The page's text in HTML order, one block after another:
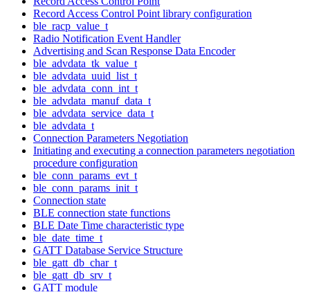
Record Access Control Point library configuration
ble_racp_value_t
Radio Notification Event Handler
Advertising and Scan Response Data Encoder
ble_advdata_tk_value_t
ble_advdata_uuid_list_t
ble_advdata_conn_int_t
ble_advdata_manuf_data_t
ble_advdata_service_data_t
ble_advdata_t
Connection Parameters Negotiation
Initiating and executing a connection parameters negotiation
procedure configuration
ble_conn_params_evt_t
ble_conn_params_init_t
Connection state
BLE connection state functions
BLE Date Time characteristic type
ble_date_time_t
GATT Database Service Structure
ble_gatt_db_char_t
ble_gatt_db_srv_t
GATT module